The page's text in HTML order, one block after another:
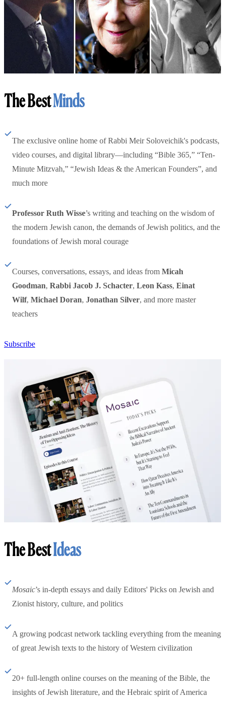
The BestMinds
The exclusive online home of Rabbi Meir Soloveichik's podcasts,
video courses, and digital library—including “Bible 365,” “Ten-
Minute Mitzvah,” “Jewish Ideas & the American Founders”, and
much more
Professor Ruth Wisse’s writing and teaching on the wisdom of
the modern Jewish canon, the demands of Jewish politics, and the
foundations of Jewish moral courage
Courses, conversations, essays, and ideas from Micah
Goodman, Rabbi Jacob J. Schacter, Leon Kass, Einat
Wilf, Michael Doran, Jonathan Silver, and more master
teachers
Subscribe
The BestIdeas
Mosaic’s in-depth essays and daily Editors' Picks on Jewish and
Zionist history, culture, and politics
A growing podcast network tackling everything from the meaning
of great Jewish texts to the history of Western civilization
20+ full-length online courses on the meaning of the Bible, the
insights of Jewish literature, and the Hebraic spirit of America